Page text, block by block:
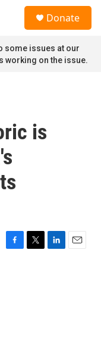
Donate
some issues at our
working on the issue.
is
F
T
L
E